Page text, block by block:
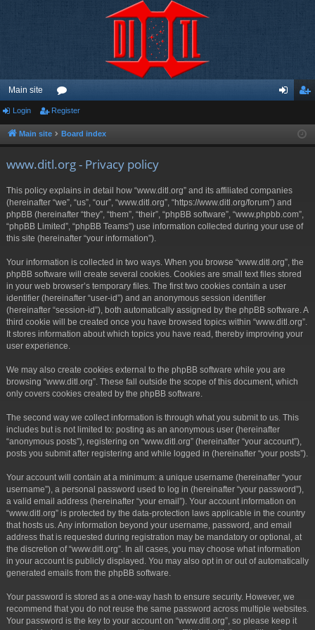
Main site
or
u ist
Login Register
Main site Board index
www.ditl.org - Privacy policy
This policy explains in detail how “www.ditl.org” and its affiliated companies
(hereinafter “we”, “us”, “our”, “www.ditl.org”, “https://www.ditl.org/forum”) and
phpBB (hereinafter “they”, “them”, “their”, “phpBB software”, “www.phpbb.com”,
“phpBB Limited”, “phpBB Teams”) use information collected during your use of
this site (hereinafter “your information”).
Your information is collected in two ways. When you browse “www.ditl.org”, the
phpBB software will create several cookies. Cookies are small text files stored
in your web browser’s temporary files. The first two cookies contain a user
identifier (hereinafter “user-id”) and an anonymous session identifier
(hereinafter “session-id”), both automatically assigned by the phpBB software. A
third cookie will be created once you have browsed topics within “www.ditl.org”.
It stores information about which topics you have read, thereby improving your
user experience.
We may also create cookies external to the phpBB software while you are
browsing “www.ditl.org”. These fall outside the scope of this document, which
only covers cookies created by the phpBB software.
The second way we collect information is through what you submit to us. This
includes but is not limited to: posting as an anonymous user (hereinafter
“anonymous posts”), registering on “www.ditl.org” (hereinafter “your account”),
posts you submit after registering and while logged in (hereinafter “your posts”).
Your account will contain at a minimum: a unique username (hereinafter “your
username”), a personal password used to log in (hereinafter “your password”),
a valid email address (hereinafter “your email”). Your account information on
“www.ditl.org” is protected by the data-protection laws applicable in the country
that hosts us. Any information beyond your username, password, and email
address that is requested during registration may be mandatory or optional, at
the discretion of “www.ditl.org”. In all cases, you may choose what information
in your account is publicly displayed. You may also opt in or out of automatically
generated emails from the phpBB software.
Your password is stored as a one-way hash to ensure security. However, we
recommend that you do not reuse the same password across multiple websites.
Your password is the key to your account on “www.ditl.org”, so please keep it